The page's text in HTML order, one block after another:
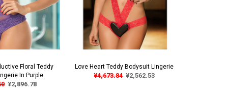
Floral Teddy
In Purple
¥2,896.78
Love Heart Teddy Bodysuit Lingerie
¥4,673.84 ¥2,562.53